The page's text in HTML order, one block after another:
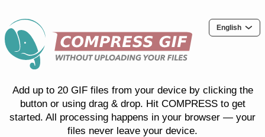
English
Add up to 20 GIF files from your device by clicking the
button or using drag & drop. Hit COMPRESS to get
started. All processing happens in your browser — your
files never leave your device.